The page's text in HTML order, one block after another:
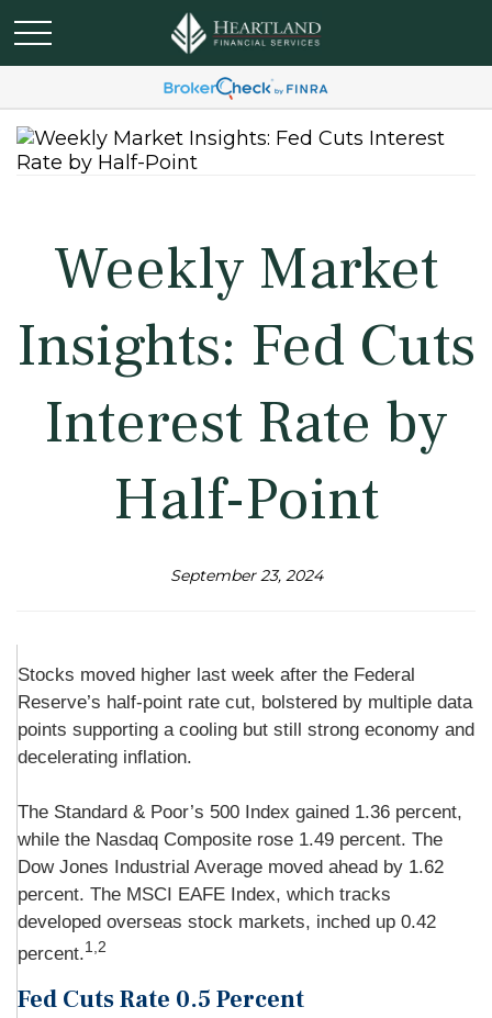
Weekly Market
Insights: Fed Cuts
Interest Rate by
Half-Point
September 23, 2024
Stocks moved higher last week after the Federal
Reserve’s half-point rate cut, bolstered by multiple data
points supporting a cooling but still strong economy and
decelerating inflation.
The Standard & Poor’s 500 Index gained 1.36 percent,
while the Nasdaq Composite rose 1.49 percent. The
Dow Jones Industrial Average moved ahead by 1.62
percent. The MSCI EAFE Index, which tracks
developed overseas stock markets, inched up 0.42
percent.1,2
Fed Cuts Rate 0.5 Percent